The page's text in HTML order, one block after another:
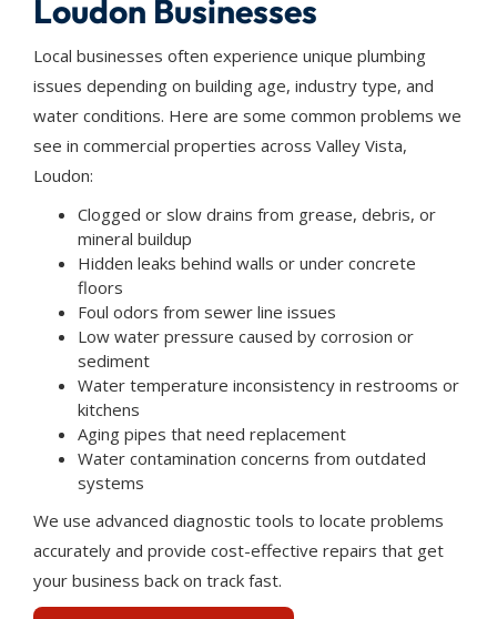
Loudon Businesses
Local businesses often experience unique plumbing
issues depending on building age, industry type, and
water conditions. Here are some common problems we
see in commercial properties across Valley Vista,
Loudon:
Clogged or slow drains from grease, debris, or
mineral buildup
Hidden leaks behind walls or under concrete
floors
Foul odors from sewer line issues
Low water pressure caused by corrosion or
sediment
Water temperature inconsistency in restrooms or
kitchens
Aging pipes that need replacement
Water contamination concerns from outdated
systems
We use advanced diagnostic tools to locate problems
accurately and provide cost-effective repairs that get
your business back on track fast.